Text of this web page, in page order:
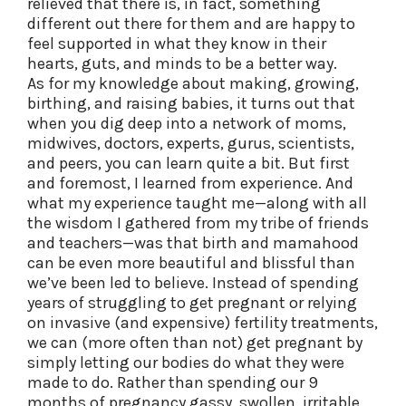
different out there for them and are happy to
feel supported in what they know in their
hearts, guts, and minds to be a better way.
As for my knowledge about making, growing,
birthing, and raising babies, it turns out that
when you dig deep into a network of moms,
midwives, doctors, experts, gurus, scientists,
and peers, you can learn quite a bit. But first
and foremost, I learned from experience. And
what my experience taught me—along with all
the wisdom I gathered from my tribe of friends
and teachers—was that birth and mamahood
can be even more beautiful and blissful than
we’ve been led to believe. Instead of spending
years of struggling to get pregnant or relying
on invasive (and expensive) fertility treatments,
we can (more often than not) get pregnant by
simply letting our bodies do what they were
made to do. Rather than spending our 9